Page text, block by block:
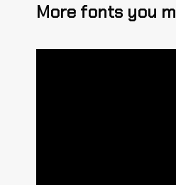
More fonts you